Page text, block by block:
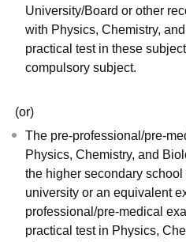
University/Board or other
with Physics, Chemistry,
practical test in these
compulsory subject.
(or)
The pre-professional/pre-
Physics, Chemistry, and
the higher secondary
university or an equivalent
professional/pre-medical
practical test in Physics,